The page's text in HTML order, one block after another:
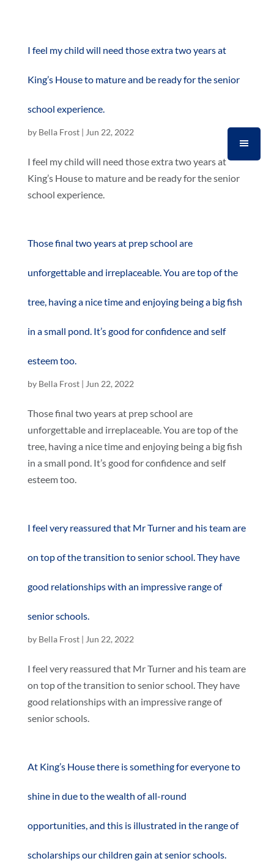
I feel my child will need those extra two years at
King’s House to mature and be ready for the senior
school experience.
by Bella Frost| Jun 22, 2022
I feel my child will need those extra two years at
King’s House to mature and be ready for the senior
school experience.
Those final two years at prep school are
unforgettable and irreplaceable. You are top of the
tree, having a nice time and enjoying being a big fish
in a small pond. It’s good for confidence and self
esteem too.
by Bella Frost| Jun 22, 2022
Those final two years at prep school are
unforgettable and irreplaceable. You are top of the
tree, having a nice time and enjoying being a big fish
in a small pond. It’s good for confidence and self
esteem too.
I feel very reassured that Mr Turner and his team are
on top of the transition to senior school. They have
good relationships with an impressive range of
senior schools.
by Bella Frost| Jun 22, 2022
I feel very reassured that Mr Turner and his team are
on top of the transition to senior school. They have
good relationships with an impressive range of
senior schools.
At King’s House there is something for everyone to
shine in due to the wealth of all-round
opportunities, and this is illustrated in the range of
scholarships our children gain at senior schools.